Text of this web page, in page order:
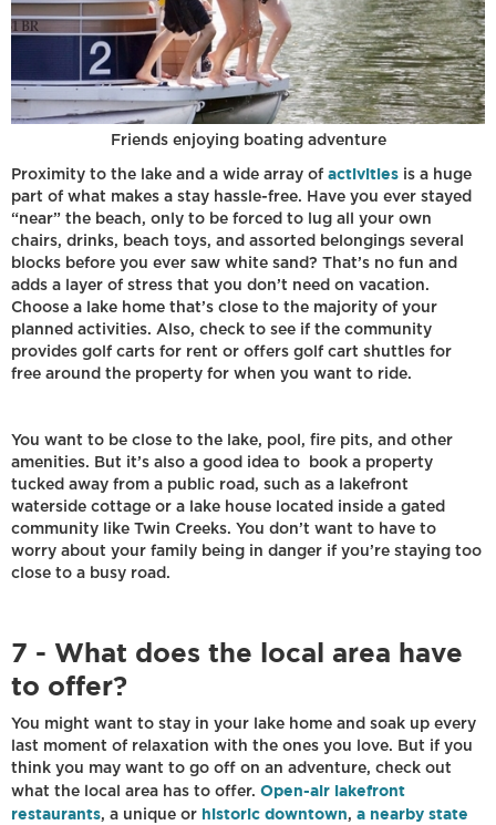
Friends enjoying boating adventure
Proximity to the lake and a wide array of activities is a huge
part of what makes a stay hassle-free. Have you ever stayed
“near” the beach, only to be forced to lug all your own
chairs, drinks, beach toys, and assorted belongings several
blocks before you ever saw white sand? That’s no fun and
adds a layer of stress that you don’t need on vacation.
Choose a lake home that’s close to the majority of your
planned activities. Also, check to see if the community
provides golf carts for rent or offers golf cart shuttles for
free around the property for when you want to ride.
You want to be close to the lake, pool, fire pits, and other
amenities. But it’s also a good idea to book a property
tucked away from a public road, such as a lakefront
waterside cottage or a lake house located inside a gated
community like Twin Creeks. You don’t want to have to
worry about your family being in danger if you’re staying too
close to a busy road.
7 - What does the local area have
to offer?
You might want to stay in your lake home and soak up every
last moment of relaxation with the ones you love. But if you
think you may want to go off on an adventure, check out
what the local area has to offer. Open-air lakefront
restaurants, a unique or historic downtown, a nearby state